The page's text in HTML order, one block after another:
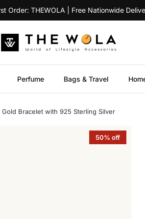
Order: THEWOLA | Free Nationwide
Perfume Bags & Travel
Bracelet with 925 Sterling Silver
50% off